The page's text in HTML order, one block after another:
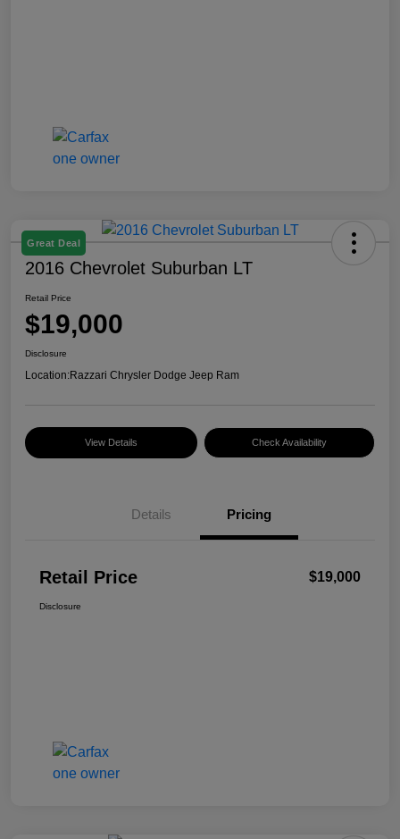
Great Deal
2016 Chevrolet Suburban LT
Retail Price
$19,000
Disclosure
Location:Razzari Chrysler Dodge Jeep Ram
View Details Check Availability
Details Pricing
Retail Price $19,000
Disclosure